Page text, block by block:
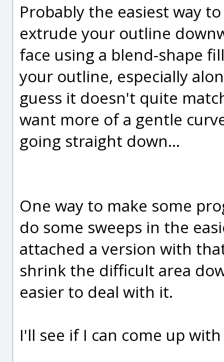
Probably the easiest way
extrude your outline
face using a blend-shape
your outline, especially
guess it doesn't quite
want more of a gentle
going straight down...
One way to make some
do some sweeps in the
attached a version with
shrink the difficult area
easier to deal with it.
I'll see if I can come up